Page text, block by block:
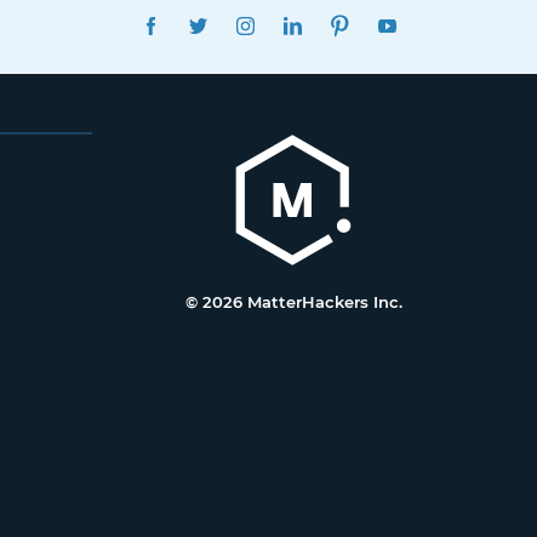
FACEBOOKTWITTERINSTAGRAMLINKEDINPINTEREST
© 2026 MatterHackers Inc.